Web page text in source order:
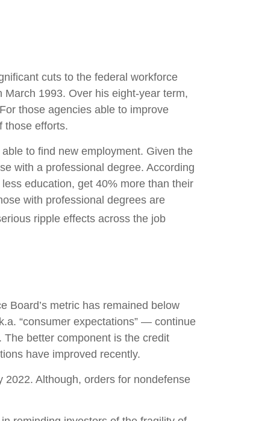
cuts to the federal workforce
1993. Over his eight-year term,
those agencies able to improve
those efforts.
to find new employment. Given the
with a professional degree. According
education, get 40% more than their
with professional degrees are
ripple effects across the job
Board’s metric has remained below
“consumer expectations” — continue
better component is the credit
have improved recently.
Although, orders for nondefense